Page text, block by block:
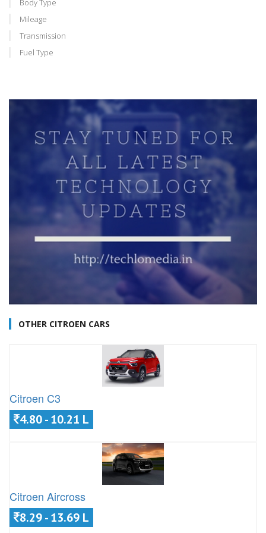
Body Type
Mileage
Transmission
Fuel Type
OTHER CITROEN CARS
Citroen C3
4.80 - 10.21 L
Citroen Aircross
8.29 - 13.69 L